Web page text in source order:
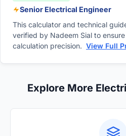
Senior Electrical Engineer
This calculator and technical
verified by Nadeem Sial to
calculation precision. View Full
Explore More